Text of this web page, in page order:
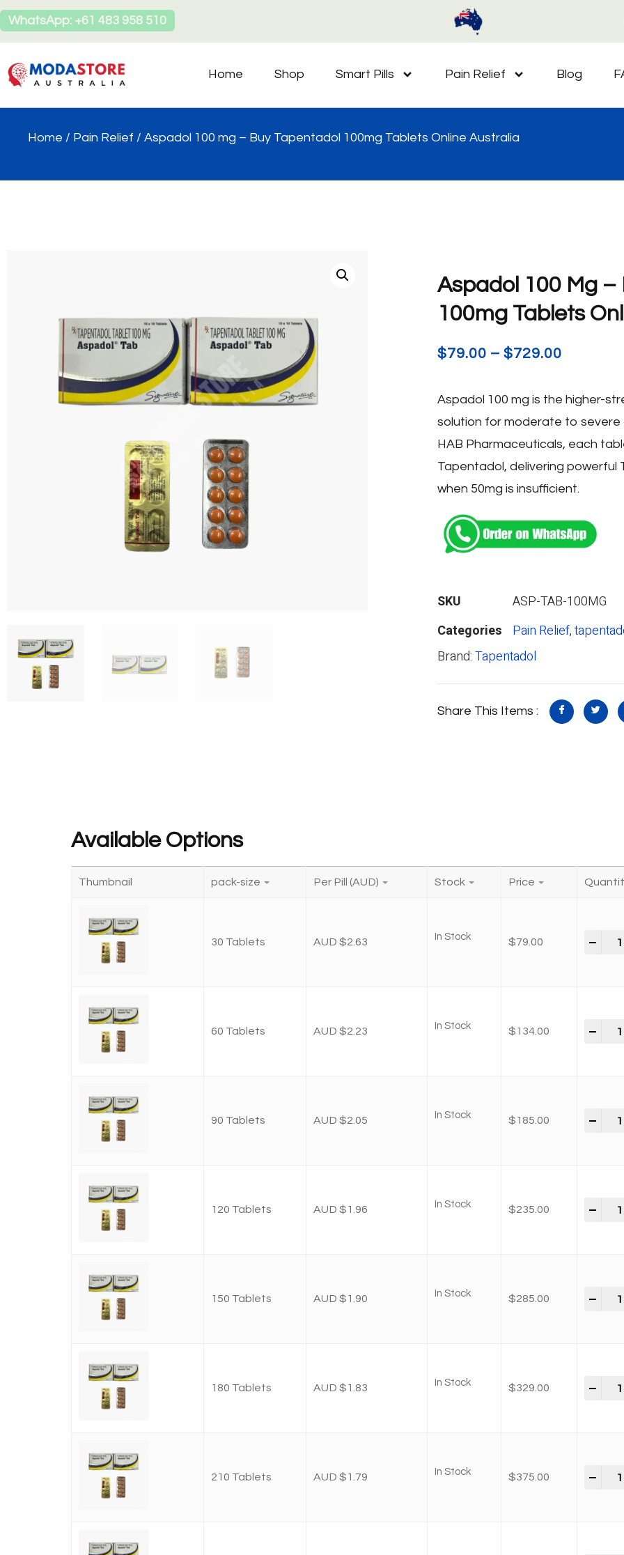
WhatsApp: +61 483 958 510
Home Shop Smart Pills Pain Relief Blog
Home / Pain Relief / Aspadol 100 mg – Buy Tapentadol 100mg Tablets Online Australia
Aspadol 100 Mg –
100mg Tablets
$79.00 – $729.00
Aspadol 100 mg is the higher-
solution for moderate to
HAB Pharmaceuticals, each
Tapentadol, delivering powerful
when 50mg is insufficient.
SKU
ASP-TAB-100MG
Categories
Pain Relief,
Brand:Tapentadol
Share This Items :
Available Options
Thumbnail pack-size Per Pill (AUD) Stock Price
30 Tablets AUD $2.63 In Stock $79.00
60 Tablets AUD $2.23 In Stock $134.00
90 Tablets AUD $2.05 In Stock $185.00
120 Tablets AUD $1.96 In Stock $235.00
150 Tablets AUD $1.90 In Stock $285.00
180 Tablets AUD $1.83 In Stock $329.00
210 Tablets AUD $1.79 In Stock $375.00